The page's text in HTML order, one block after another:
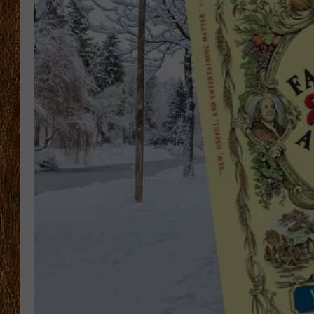
THE 3RD SHIFT
TASTE OF COUNTRY